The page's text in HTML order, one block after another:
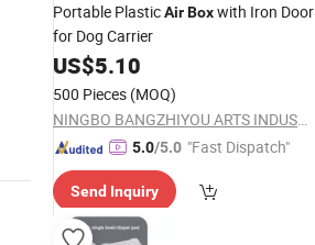
Portable PlasticAirBoxwith Iron Door
for Dog Carrier
US$5.10
500 Pieces (MOQ)
NINGBO BANGZHIYOU ARTS INDUSTRY AND TRADE CO., LTD.
5.0/5.0 "Fast Dispatch"
Send Inquiry